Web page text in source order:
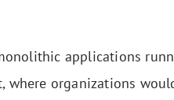
applications
where organizations